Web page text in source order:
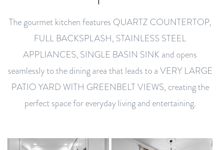
The gourmet kitchen features QUARTZ COUNTERTOP,
FULL BACKSPLASH, STAINLESS STEEL
APPLIANCES, SINGLE BASIN SINK and opens
seamlessly to the dining area that leads to a VERY LARGE
PATIO YARD WITH GREENBELT VIEWS, creating the
perfect space for everyday living and entertaining.